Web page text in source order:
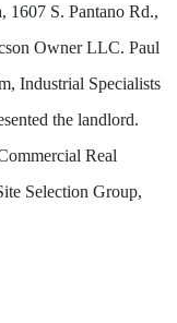
1607 S. Pantano Rd.,
Owner LLC. Paul
Industrial Specialists
the landlord.
Real
Selection Group,